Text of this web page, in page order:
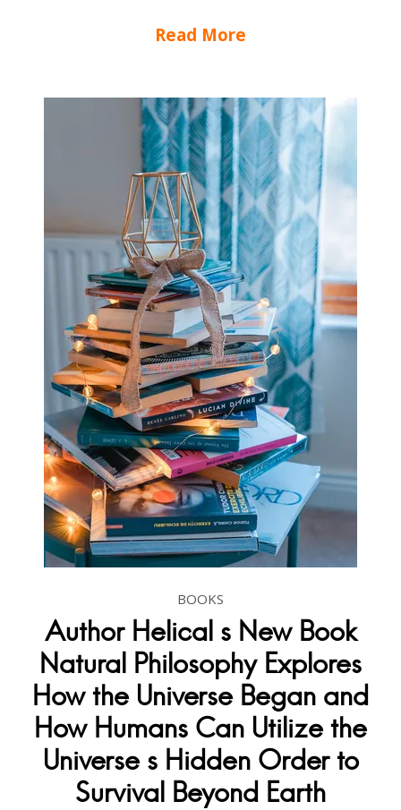
Read More
BOOKS
Author Helical s New Book
Natural Philosophy Explores
How the Universe Began and
How Humans Can Utilize the
Universe s Hidden Order to
Survival Beyond Earth